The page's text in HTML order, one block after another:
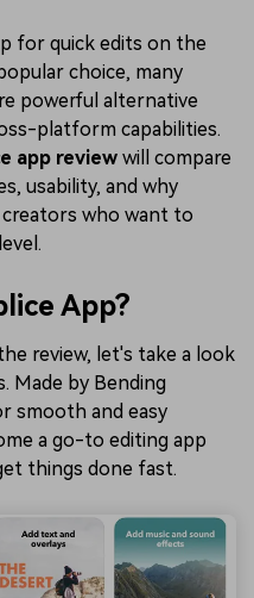
for quick edits on the
choice, many
powerful alternative
platform capabilities.
app review will compare
usability, and why
who want to
App?
review, let's take a look
Made by Bending
smooth and easy
a go-to editing app
things done fast.